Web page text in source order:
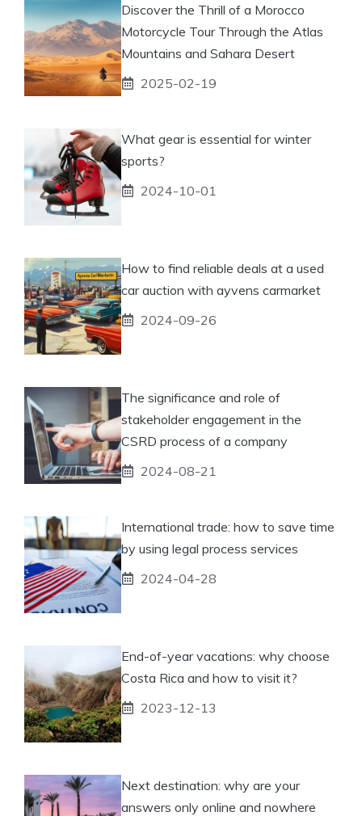
Discover the Thrill of a Morocco
Motorcycle Tour Through the Atlas
Mountains and Sahara Desert
2025-02-19
What gear is essential for winter
sports?
2024-10-01
How to find reliable deals at a used
car auction with ayvens carmarket
2024-09-26
The significance and role of
stakeholder engagement in the
CSRD process of a company
2024-08-21
International trade: how to save time
by using legal process services
2024-04-28
End-of-year vacations: why choose
Costa Rica and how to visit it?
2023-12-13
Next destination: why are your
answers only online and nowhere